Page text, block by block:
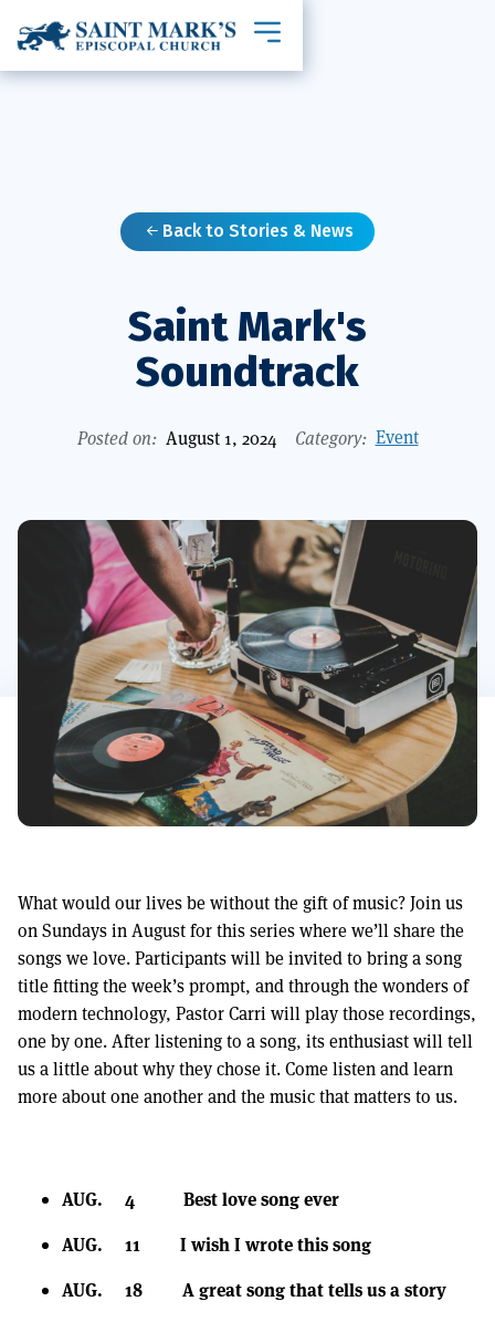
Toggle mobile navigation
Back to Stories & News
Saint Mark's
Soundtrack
Posted on: August 1, 2024 Category: Event
What would our lives be without the gift of music? Join us
on Sundays in August for this series where we’ll share the
songs we love. Participants will be invited to bring a song
title fitting the week’s prompt, and through the wonders of
modern technology, Pastor Carri will play those recordings,
one by one. After listening to a song, its enthusiast will tell
us a little about why they chose it. Come listen and learn
more about one another and the music that matters to us.
AUG. 4 Best love song ever
AUG. 11 I wish I wrote this song
AUG. 18 A great song that tells us a story